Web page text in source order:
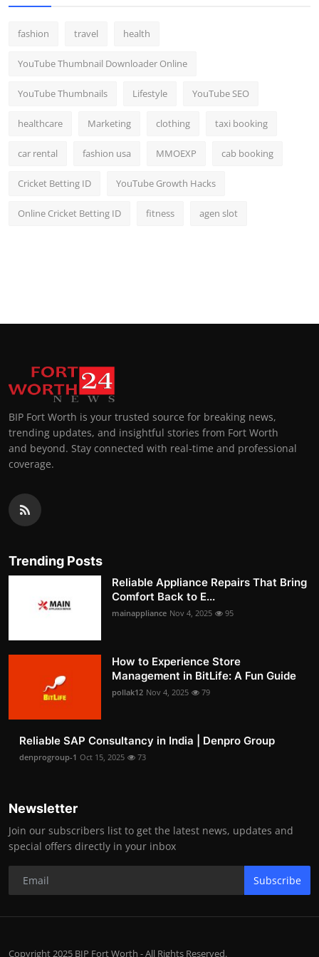
fashion travel health
YouTube Thumbnail Downloader Online
YouTube Thumbnails Lifestyle YouTube SEO
healthcare Marketing clothing taxi booking
car rental fashion usa MMOEXP cab booking
Cricket Betting ID YouTube Growth Hacks
Online Cricket Betting ID fitness agen slot
BIP Fort Worth is your trusted source for breaking news,
trending updates, and insightful stories from Fort Worth
and beyond. Stay connected with real-time and professional
coverage.
Trending Posts
Reliable Appliance Repairs That Bring
Comfort Back to E...
mainappliance Nov 4, 2025 95
How to Experience Store
Management in BitLife: A Fun Guide
pollak12 Nov 4, 2025 79
Reliable SAP Consultancy in India | Denpro Group
denprogroup-1 Oct 15, 2025 73
Newsletter
Join our subscribers list to get the latest news, updates and
special offers directly in your inbox
Subscribe
Copyright 2025 BIP Fort Worth - All Rights Reserved.